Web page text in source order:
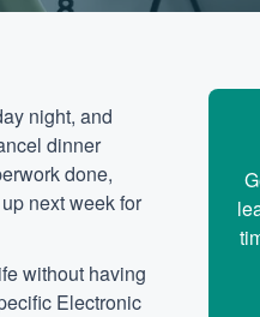
night, and
dinner
done,
next week for
without having
Electronic